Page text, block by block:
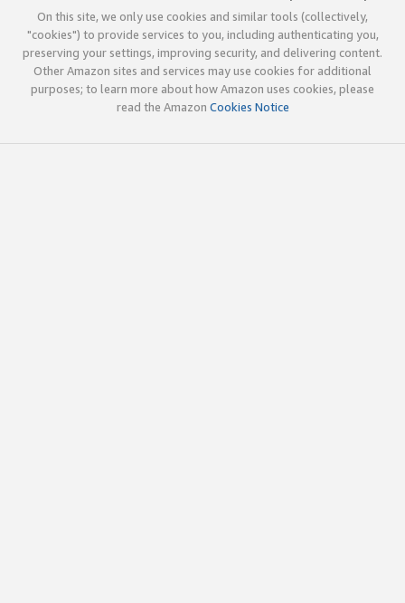
On this site, we only use cookies and similar tools (collectively,
"cookies") to provide services to you, including authenticating you,
preserving your settings, improving security, and delivering content.
Other Amazon sites and services may use cookies for additional
purposes; to learn more about how Amazon uses cookies, please
read the Amazon Cookies Notice